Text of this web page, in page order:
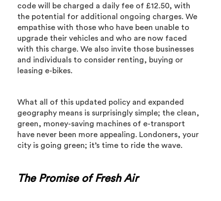
code will be charged a daily fee of £12.50, with
the potential for additional ongoing charges. We
empathise with those who have been unable to
upgrade their vehicles and who are now faced
with this charge. We also invite those businesses
and individuals to consider renting, buying or
leasing e-bikes.
What all of this updated policy and expanded
geography means is surprisingly simple; the clean,
green, money-saving machines of e-transport
have never been more appealing. Londoners, your
city is going green; it’s time to ride the wave.
The Promise of Fresh Air